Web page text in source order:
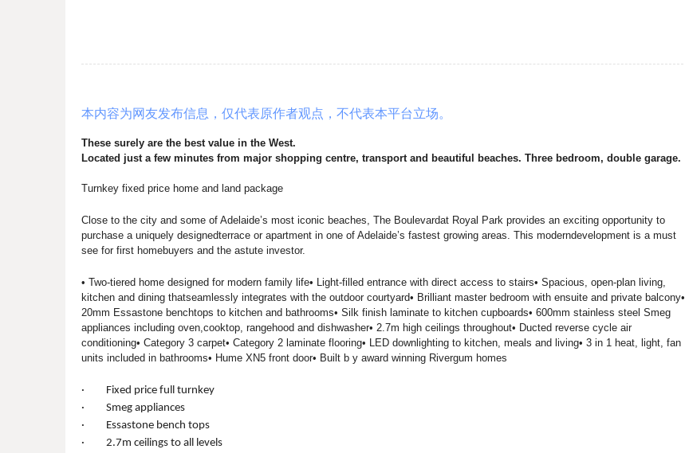
本内容为网友发布信息，仅代表原作者观点，不代表本平台立场。
These surely are the best value in the West.
Located just a few minutes from major shopping centre, transport and beautiful beaches. Three bedroom, double garage.
Turnkey fixed price home and land package
Close to the city and some of Adelaide’s most iconic beaches, The Boulevardat Royal Park provides an exciting opportunity to
purchase a uniquely designedterrace or apartment in one of Adelaide’s fastest growing areas. This moderndevelopment is a must
see for first homebuyers and the astute investor.
• Two-tiered home designed for modern family life• Light-filled entrance with direct access to stairs• Spacious, open-plan living,
kitchen and dining thatseamlessly integrates with the outdoor courtyard• Brilliant master bedroom with ensuite and private balcony•
20mm Essastone benchtops to kitchen and bathrooms• Silk finish laminate to kitchen cupboards• 600mm stainless steel Smeg
appliances including oven,cooktop, rangehood and dishwasher• 2.7m high ceilings throughout• Ducted reverse cycle air
conditioning• Category 3 carpet• Category 2 laminate flooring• LED downlighting to kitchen, meals and living• 3 in 1 heat, light, fan
units included in bathrooms• Hume XN5 front door• Built b y award winning Rivergum homes
· Fixed price full turnkey
· Smeg appliances
· Essastone bench tops
· 2.7m ceilings to all levels